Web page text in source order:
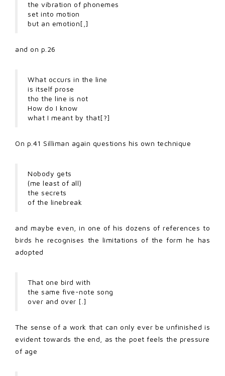
the vibration of phonemes
set into motion
but an emotion[,]
and on p.26
What occurs in the line
is itself prose
tho the line is not
How do I know
what I meant by that[?]
On p.41 Silliman again questions his own technique
Nobody gets
(me least of all)
the secrets
of the linebreak
and maybe even, in one of his dozens of references to
birds he recognises the limitations of the form he has
adopted
That one bird with
the same five-note song
over and over [.]
The sense of a work that can only ever be unfinished is
evident towards the end, as the poet feels the pressure
of age